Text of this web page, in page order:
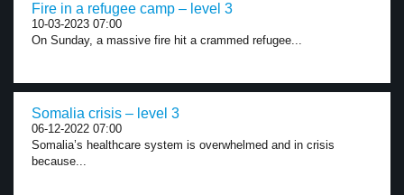
Fire in a refugee camp – level 3
10-03-2023 07:00
On Sunday, a massive fire hit a crammed refugee...
Somalia crisis – level 3
06-12-2022 07:00
Somalia’s healthcare system is overwhelmed and in crisis
because...